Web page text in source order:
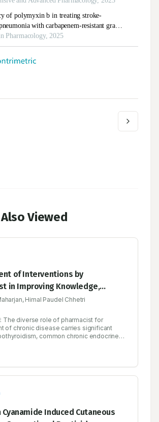
Viewed
of Interventions by
in Improving Knowledge,
Practice towards
an Endocrine Clinic in Nepal
Himal Paudel Chhetri
The diverse role of pharmacist for
of chronic disease carries significant
common chronic endocrine
fluorescent in management of
pharmacist provided intervention in
in terms of knowledge, attitude
based study with total 118
with hypothyroid condition as the
Knowledge, attitude and practice
were assessed and
Cyanamide Induced Cutaneous